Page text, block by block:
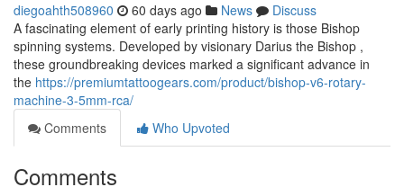
diegoahth508960 60 days ago News
Discuss
A fascinating element of early printing history is those Bishop
spinning systems. Developed by visionary Darius the Bishop ,
these groundbreaking devices marked a significant advance in
the https://premiumtattoogears.com/product/bishop-v6-rotary-
machine-3-5mm-rca/
Comments
Who Upvoted
Comments